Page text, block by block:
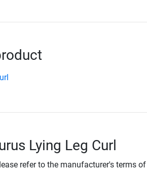
Lying Leg Curl
refer to the manufacturer's terms of